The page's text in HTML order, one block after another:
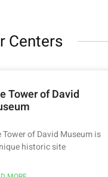
Centers
Tower of David
Tower of David Museum is
historic site